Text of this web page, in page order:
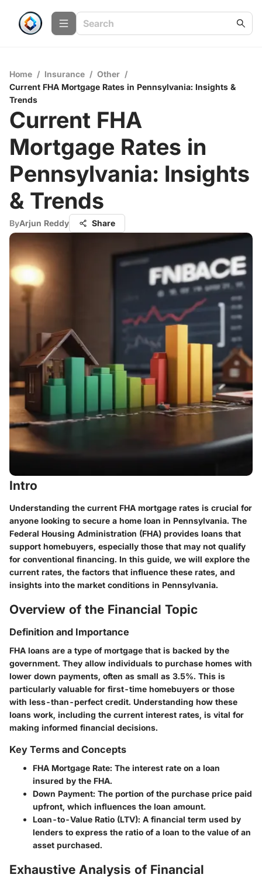
Home / Insurance / Other /
Current FHA Mortgage Rates in Pennsylvania: Insights &
Trends
Current FHA
Mortgage Rates in
Pennsylvania: Insights
& Trends
ByArjun Reddy Share
Intro
Understanding the current FHA mortgage rates is crucial for
anyone looking to secure a home loan in Pennsylvania. The
Federal Housing Administration (FHA) provides loans that
support homebuyers, especially those that may not qualify
for conventional financing. In this guide, we will explore the
current rates, the factors that influence these rates, and
insights into the market conditions in Pennsylvania.
Overview of the Financial Topic
Definition and Importance
FHA loans are a type of mortgage that is backed by the
government. They allow individuals to purchase homes with
lower down payments, often as small as 3.5%. This is
particularly valuable for first-time homebuyers or those
with less-than-perfect credit. Understanding how these
loans work, including the current interest rates, is vital for
making informed financial decisions.
Key Terms and Concepts
FHA Mortgage Rate: The interest rate on a loan
insured by the FHA.
Down Payment: The portion of the purchase price paid
upfront, which influences the loan amount.
Loan-to-Value Ratio (LTV): A financial term used by
lenders to express the ratio of a loan to the value of an
asset purchased.
Exhaustive Analysis of Financial